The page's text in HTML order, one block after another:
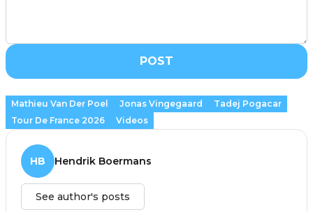
POST
Mathieu Van Der Poel Jonas Vingegaard
Tadej Pogacar
Tour De France 2026
Videos
HB Hendrik Boermans
See author's posts